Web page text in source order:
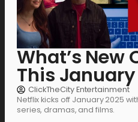
What’s New
This
ClickTheCity Entertainment
Netflix kicks off January 2025
series, dramas, and films.